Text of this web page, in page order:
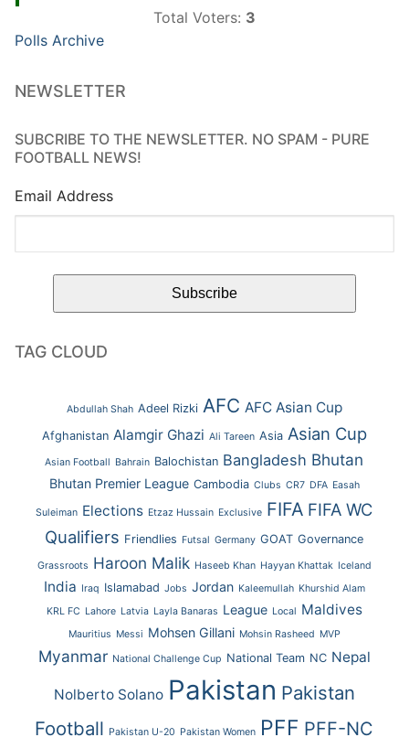
Total Voters: 3
Polls Archive
NEWSLETTER
SUBCRIBE TO THE NEWSLETTER. NO SPAM - PURE
FOOTBALL NEWS!
Email Address
TAG CLOUD
Abdullah Shah Adeel Rizki AFC AFC Asian Cup
Afghanistan Alamgir Ghazi Ali Tareen Asia Asian Cup
Asian Football Bahrain Balochistan Bangladesh Bhutan
Bhutan Premier League Cambodia Clubs CR7 DFA Easah
Suleiman Elections Etzaz Hussain Exclusive FIFA FIFA WC
Qualifiers Friendlies Futsal Germany GOAT Governance
Grassroots Haroon Malik Haseeb Khan Hayyan Khattak Iceland
India Iraq Islamabad Jobs Jordan Kaleemullah Khurshid Alam
KRL FC Lahore Latvia Layla Banaras League Local Maldives
Mauritius Messi Mohsen Gillani Mohsin Rasheed MVP
Myanmar National Challenge Cup National Team NC Nepal
Nolberto Solano Pakistan Pakistan
Football Pakistan U-20 Pakistan Women PFF PFF-NC